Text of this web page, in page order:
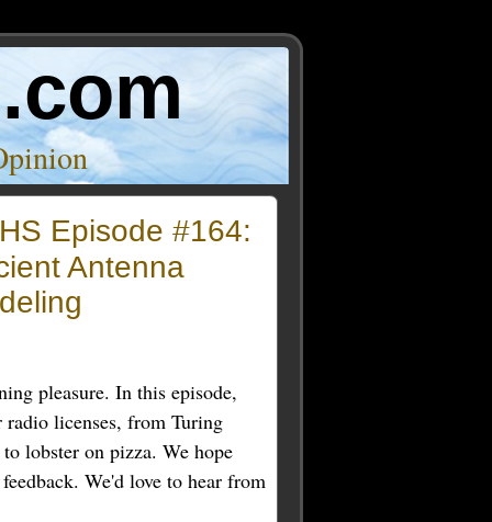
Episode #164:
Antenna
pleasure. In this episode,
radio licenses, from Turing
lobster on pizza. We hope
We'd love to hear from